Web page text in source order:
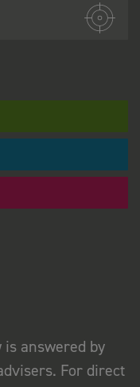
is answered by
For direct